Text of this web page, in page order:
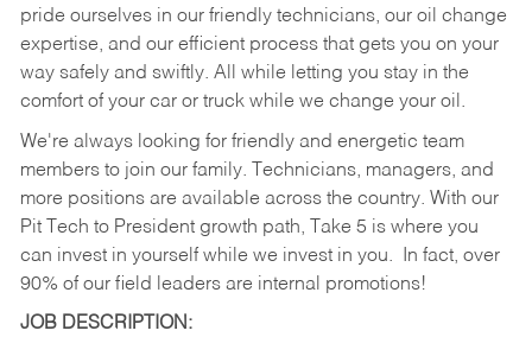
pride ourselves in our friendly technicians, our oil change
expertise, and our efficient process that gets you on your
way safely and swiftly. All while letting you stay in the
comfort of your car or truck while we change your oil.
We're always looking for friendly and energetic team
members to join our family. Technicians, managers, and
more positions are available across the country. With our
Pit Tech to President growth path, Take 5 is where you
can invest in yourself while we invest in you.
In fact, over
90% of our field leaders are internal promotions!
JOB DESCRIPTION: